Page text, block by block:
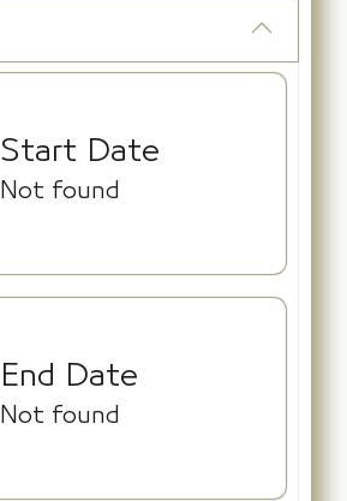
Start Date
Not found
End Date
Not found